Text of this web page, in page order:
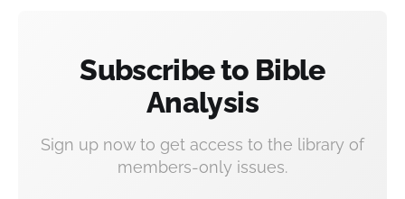
Subscribe to Bible
Analysis
Sign up now to get access to the library of
members-only issues.